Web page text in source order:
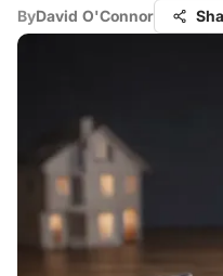
ByDavid O'Connor